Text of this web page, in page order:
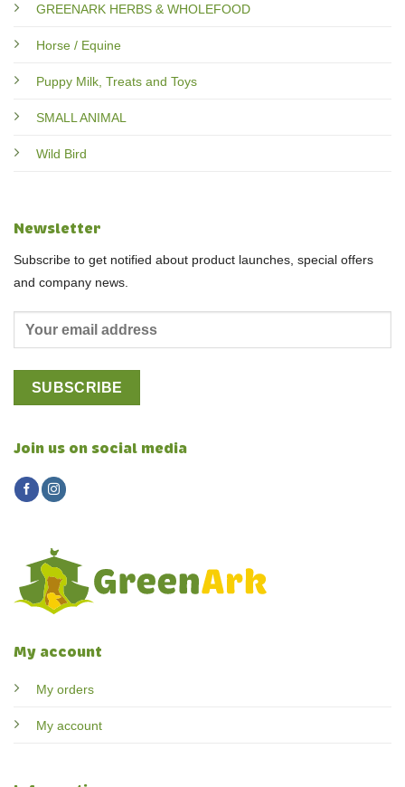
GREENARK HERBS & WHOLEFOOD
Horse / Equine
Puppy Milk, Treats and Toys
SMALL ANIMAL
Wild Bird
My account
My orders
My account
Newsletter
Subscribe to get notified about product launches, special offers
and company news.
Join us on social media